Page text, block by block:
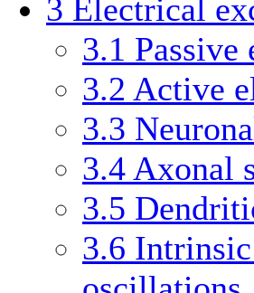
3 Electrical
3.1
3.2 Active
3.3
3.4 Axonal
3.5
3.6